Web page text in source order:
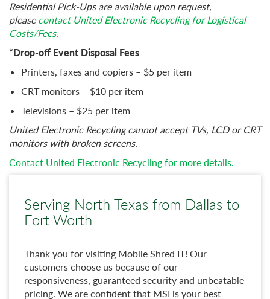
Residential Pick-Ups are available upon request,
please contact United Electronic Recycling for Logistical
Costs/Fees.
*Drop-off Event Disposal Fees
Printers, faxes and copiers – $5 per item
CRT monitors – $10 per item
Televisions – $25 per item
United Electronic Recycling cannot accept TVs, LCD or CRT
monitors with broken screens.
Contact United Electronic Recycling for more details.
Serving North Texas from Dallas to
Fort Worth
Thank you for visiting Mobile Shred IT! Our
customers choose us because of our
responsiveness, guaranteed security and unbeatable
pricing. We are confident that MSI is your best